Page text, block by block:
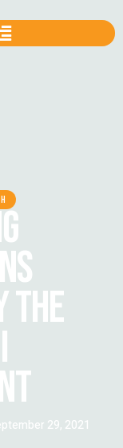
THE
29, 2021